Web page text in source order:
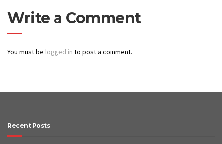
Write a Comment
You must be logged in to post a comment.
Recent Posts